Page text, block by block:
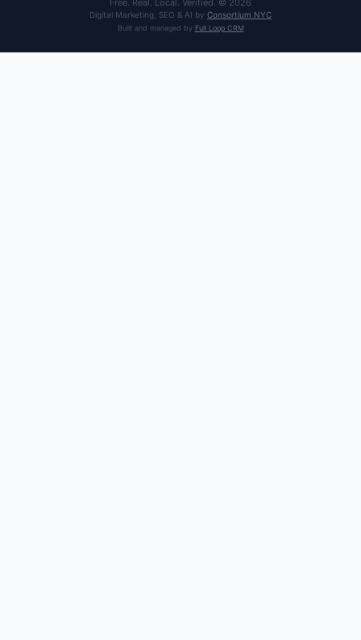
Free. Real. Local. Verified. © 2026
Digital Marketing, SEO & AI by Consortium NYC
Built and managed by Full Loop CRM